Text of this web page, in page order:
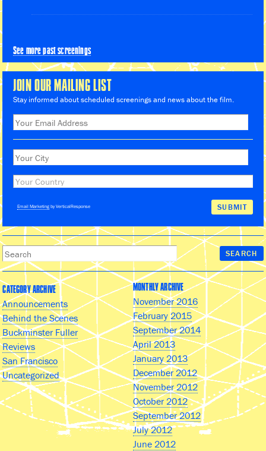
See more past screenings
JOIN OUR MAILING LIST
Stay informed about scheduled screenings and news about the film.
Email Marketing by VerticalResponse
CATEGORY ARCHIVE
Announcements
Behind the Scenes
Buckminster Fuller
Reviews
San Francisco
Uncategorized
MONTHLY ARCHIVE
November 2016
February 2015
September 2014
April 2013
January 2013
December 2012
November 2012
October 2012
September 2012
July 2012
June 2012